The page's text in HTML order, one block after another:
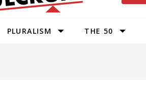
PLURALISM THE 50